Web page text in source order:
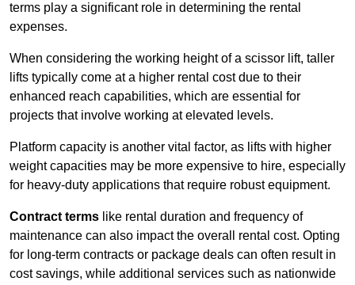
terms play a significant role in determining the rental
expenses.
When considering the working height of a scissor lift, taller
lifts typically come at a higher rental cost due to their
enhanced reach capabilities, which are essential for
projects that involve working at elevated levels.
Platform capacity is another vital factor, as lifts with higher
weight capacities may be more expensive to hire, especially
for heavy-duty applications that require robust equipment.
Contract terms like rental duration and frequency of
maintenance can also impact the overall rental cost. Opting
for long-term contracts or package deals can often result in
cost savings, while additional services such as nationwide